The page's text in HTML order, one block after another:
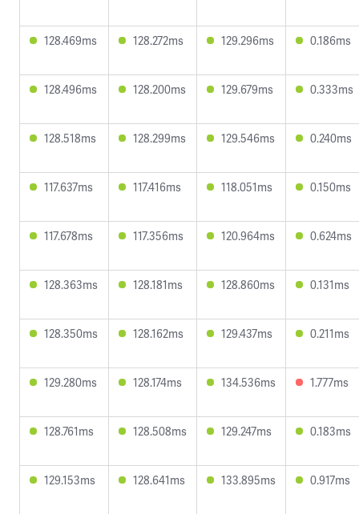
128.469ms 128.272ms 129.296ms 0.186ms
128.496ms 128.200ms 129.679ms 0.333ms
128.518ms 128.299ms 129.546ms 0.240ms
117.637ms 117.416ms 118.051ms 0.150ms
117.678ms 117.356ms 120.964ms 0.624ms
128.363ms 128.181ms 128.860ms 0.131ms
128.350ms 128.162ms 129.437ms 0.211ms
129.280ms 128.174ms 134.536ms 1.777ms
128.761ms 128.508ms 129.247ms 0.183ms
129.153ms 128.641ms 133.895ms 0.917ms